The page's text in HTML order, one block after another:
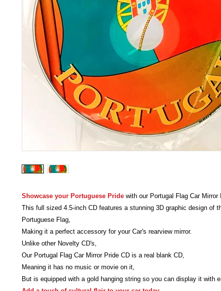
Showcase your Portuguese Pride with our Portugal Flag Car Mirror
This full sized 4.5-inch CD features a stunning 3D graphic design of
Portuguese Flag,
Making it a perfect accessory for your Car's rearview mirror.
Unlike other Novelty CD's,
Our Portugal Flag Car Mirror Pride CD is a real blank CD,
Meaning it has no music or movie on it,
But is equipped with a gold hanging string so you can display it with